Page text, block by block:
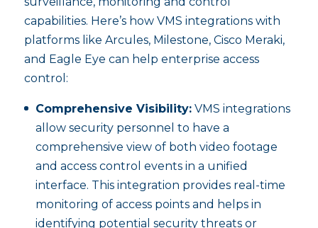
capabilities. Here’s how VMS integrations with
platforms like Arcules, Milestone, Cisco Meraki,
and Eagle Eye can help enterprise access
control:
Comprehensive Visibility:VMS integrations
allow security personnel to have a
comprehensive view of both video footage
and access control events in a unified
interface. This integration provides real-time
monitoring of access points and helps in
identifying potential security threats or